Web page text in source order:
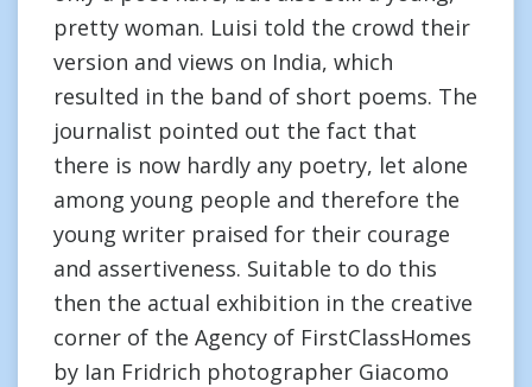
pretty woman. Luisi told the crowd their
version and views on India, which
resulted in the band of short poems. The
journalist pointed out the fact that
there is now hardly any poetry, let alone
among young people and therefore the
young writer praised for their courage
and assertiveness. Suitable to do this
then the actual exhibition in the creative
corner of the Agency of FirstClassHomes
by Ian Fridrich photographer Giacomo